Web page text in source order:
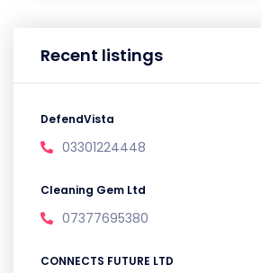
Recent listings
DefendVista
03301224448
Cleaning Gem Ltd
07377695380
CONNECTS FUTURE LTD